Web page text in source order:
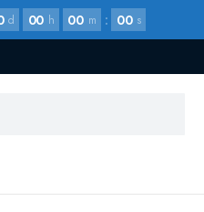
d 00 h 00 m : 00 s